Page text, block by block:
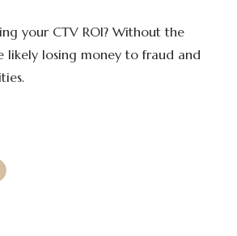
your CTV ROI? Without the
likely losing money to fraud and